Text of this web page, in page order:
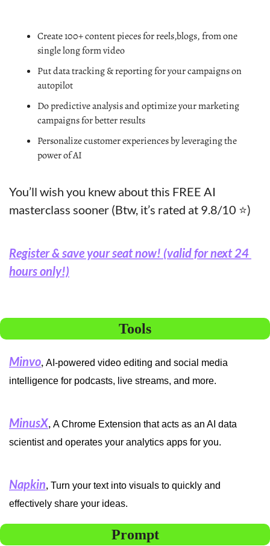
Create 100+ content pieces for reels,blogs, from one
single long form video
Put data tracking & reporting for your campaigns on
autopilot
Do predictive analysis and optimize your marketing
campaigns for better results
Personalize customer experiences by leveraging the
power of AI
You’ll wish you knew about this FREE AI
masterclass sooner (Btw, it’s rated at 9.8/10 ⭐)
Register & save your seat now! (valid for next 24
hours only!)
Tools
Minvo, AI-powered video editing and social media
intelligence for podcasts, live streams, and more.
MinusX, A Chrome Extension that acts as an AI data
scientist and operates your analytics apps for you.
Napkin, Turn your text into visuals to quickly and
effectively share your ideas.
Prompt